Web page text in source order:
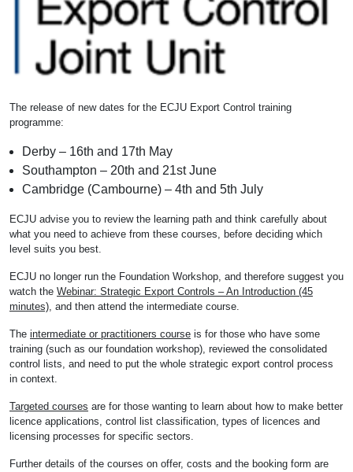
The release of new dates for the ECJU Export Control training
programme:
Derby – 16th and 17th May
Southampton – 20th and 21st June
Cambridge (Cambourne) – 4th and 5th July
ECJU advise you to review the learning path and think carefully about
what you need to achieve from these courses, before deciding which
level suits you best.
ECJU no longer run the Foundation Workshop, and therefore suggest you
watch the Webinar: Strategic Export Controls – An Introduction (45
minutes), and then attend the intermediate course.
The intermediate or practitioners course is for those who have some
training (such as our foundation workshop), reviewed the consolidated
control lists, and need to put the whole strategic export control process
in context.
Targeted courses are for those wanting to learn about how to make better
licence applications, control list classification, types of licences and
licensing processes for specific sectors.
Further details of the courses on offer, costs and the booking form are